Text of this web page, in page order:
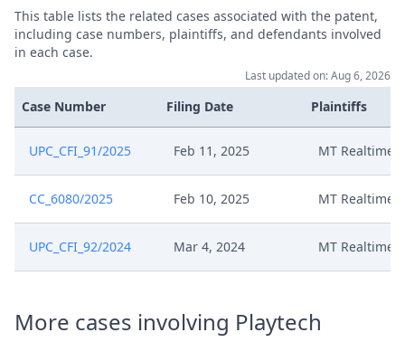
This table lists the related cases associated with the patent,
including case numbers, plaintiffs, and defendants involved
in each case.
Last updated on: Aug 6, 2026
Case Number Filing Date Plaintiffs
UPC_CFI_91/2025 Feb 11, 2025 MT Realtime
CC_6080/2025 Feb 10, 2025 MT Realtime
UPC_CFI_92/2024 Mar 4, 2024 MT Realtime
More cases involving Playtech